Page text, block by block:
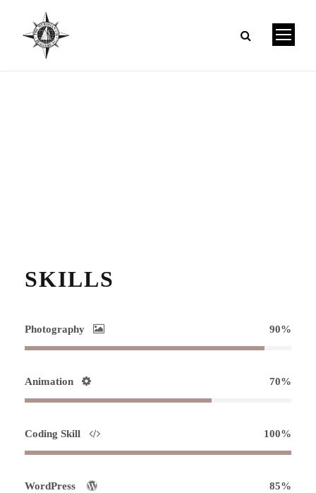
SKILLS
Photography 90%
Animation 70%
Coding Skill 100%
WordPress 85%